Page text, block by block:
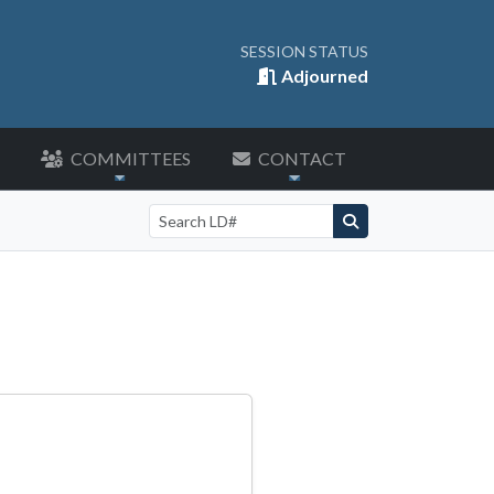
SESSION STATUS
Adjourned
COMMITTEES CONTACT
Search by LD number